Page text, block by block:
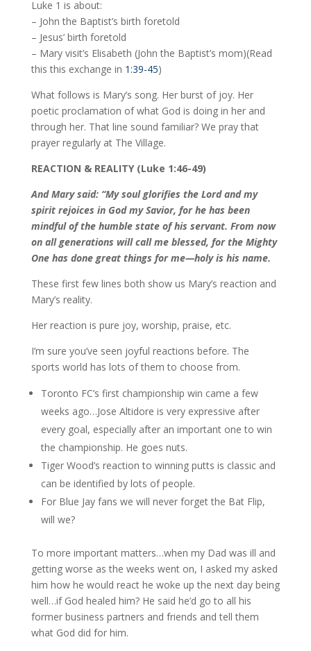
Luke 1 is about:
– John the Baptist’s birth foretold
– Jesus’ birth foretold
– Mary visit’s Elisabeth (John the Baptist’s mom)(Read
this this exchange in 1:39-45)
What follows is Mary’s song. Her burst of joy. Her
poetic proclamation of what God is doing in her and
through her. That line sound familiar? We pray that
prayer regularly at The Village.
REACTION & REALITY (Luke 1:46-49)
And Mary said: “My soul glorifies the Lord and my
spirit rejoices in God my Savior, for he has been
mindful of the humble state of his servant. From now
on all generations will call me blessed, for the Mighty
One has done great things for me—holy is his name.
These first few lines both show us Mary’s reaction and
Mary’s reality.
Her reaction is pure joy, worship, praise, etc.
I’m sure you’ve seen joyful reactions before. The
sports world has lots of them to choose from.
Toronto FC’s first championship win came a few
weeks ago…Jose Altidore is very expressive after
every goal, especially after an important one to win
the championship. He goes nuts.
Tiger Wood’s reaction to winning putts is classic and
can be identified by lots of people.
For Blue Jay fans we will never forget the Bat Flip,
will we?
To more important matters…when my Dad was ill and
getting worse as the weeks went on, I asked my asked
him how he would react he woke up the next day being
well…if God healed him? He said he’d go to all his
former business partners and friends and tell them
what God did for him.